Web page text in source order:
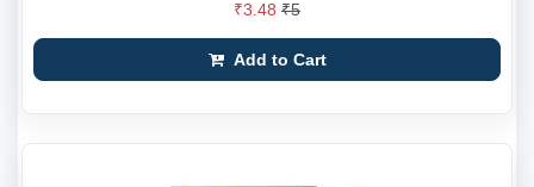
₹3.48 ₹5
Add to Cart